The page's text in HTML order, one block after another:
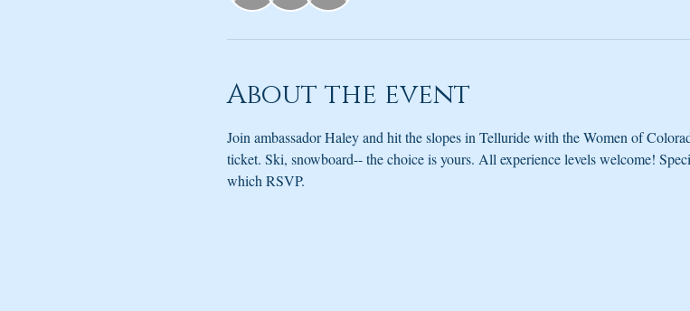
About the event
Join ambassador Haley and hit the slopes in Telluride with the Women of
ticket. Ski, snowboard-- the choice is yours. All experience levels welcome!
which RSVP.